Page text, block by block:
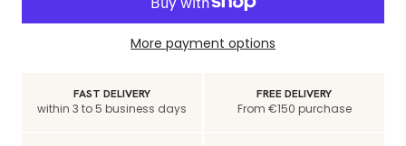
More payment options
FAST DELIVERY
within 3 to 5 business days
FREE DELIVERY
From €150 purchase